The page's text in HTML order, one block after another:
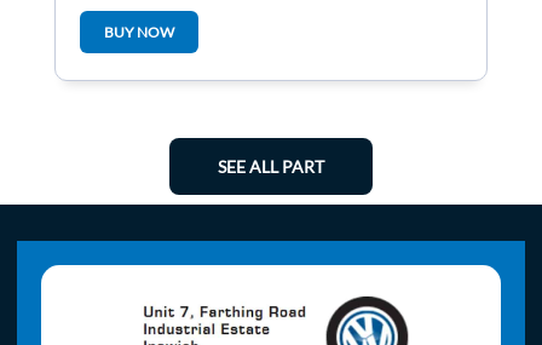
BUY NOW
SEE ALL PART